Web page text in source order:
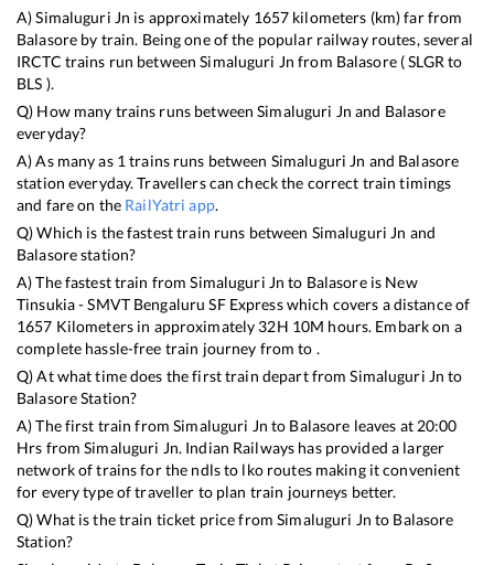
A)Simaluguri Jn is approximately 1657 kilometers (km) far from
Balasore by train. Being one of the popular railway routes, several
IRCTC trains run betweenSimaluguri Jn from Balasore(SLGR to
BLS ).
Q) How many trains runs betweenSimaluguri Jn and Balasore
everyday?
A) As many as 1 trains runs between Simaluguri Jn and Balasore
station everyday. Travellers can check the correct train timings
and fare on the RailYatri app.
Q) Which is the fastest train runs between Simaluguri Jn and
Balasorestation?
A) The fastest train fromSimaluguri Jn to Balasoreis New
Tinsukia - SMVT Bengaluru SF Expresswhich covers a distance of
1657 Kilometers in approximately 32H 10M hours. Embark on a
complete hassle-free train journey from to .
Q) At what time does the first train depart fromSimaluguri Jn to
BalasoreStation?
A) The first train fromSimaluguri Jn to Balasore leaves at 20:00
Hrs fromSimaluguri Jn. Indian Railways has provided a larger
network of trains for the ndls to lko routes making it convenient
for every type of traveller to plan train journeys better.
Q) What is the train ticket price fromSimaluguri Jn to Balasore
Station?